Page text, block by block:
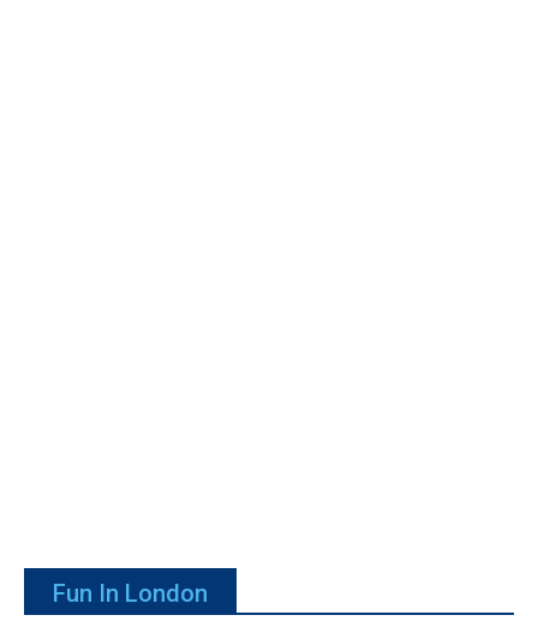
Fun In London